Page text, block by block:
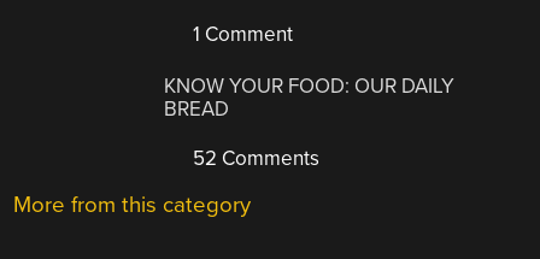
1 Comment
KNOW YOUR FOOD: OUR DAILY
BREAD
52 Comments
More from this category